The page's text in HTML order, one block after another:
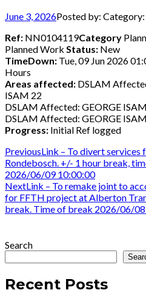
June 3, 2026Posted by: Category:
Ref: NN0104119Category
Planned Work Status: New
TimeDown: Tue, 09 Jun 2026
Hours
Areas affected: DSLAM
ISAM 22
DSLAM Affected: GEORGE
DSLAM Affected: GEORGE
Progress: Initial Ref logged
Post
navigation
PreviousPrevious
post:
Link – To divert
Rondebosch. +/- 1 hour break,
2026/06/09 10:00:00
NextNext
post:
Link – To remake joint to
for FFTH project at Alberton
break. Time of break 2026/06/08
Search
Recent Posts